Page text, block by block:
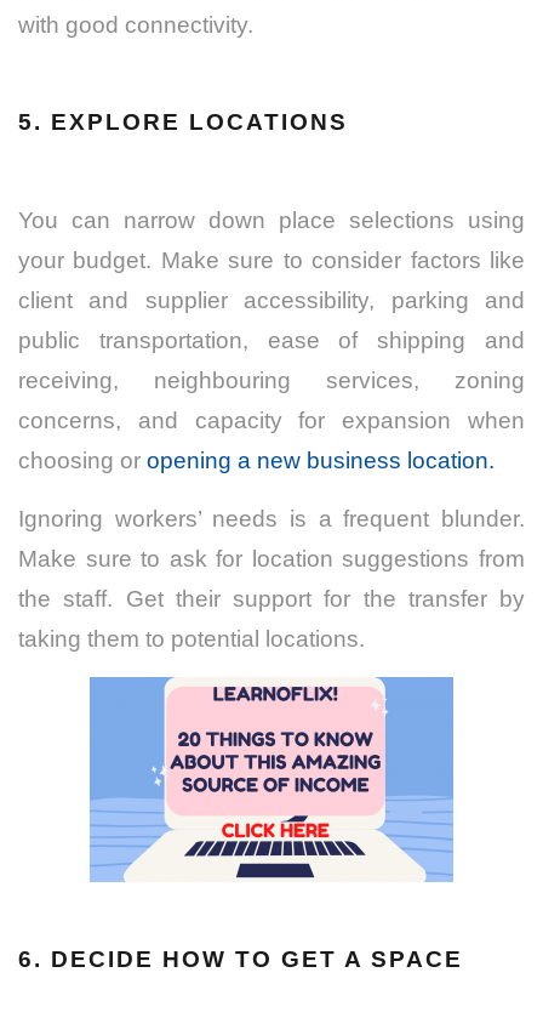
with good connectivity.
5. EXPLORE LOCATIONS
You can narrow down place selections using
your budget. Make sure to consider factors like
client and supplier accessibility, parking and
public transportation, ease of shipping and
receiving, neighbouring services, zoning
concerns, and capacity for expansion when
choosing or opening a new business location.
Ignoring workers’ needs is a frequent blunder.
Make sure to ask for location suggestions from
the staff. Get their support for the transfer by
taking them to potential locations.
6. DECIDE HOW TO GET A SPACE